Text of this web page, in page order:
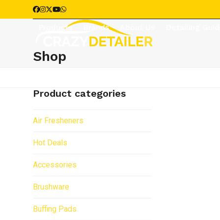
to
Facebook
Instagram
Twitter
YouTube
Whatsapp
Products Brands
Shop
Product categories
Air Fresheners
Hot Deals
Accessories
Brushware
Buffing Pads